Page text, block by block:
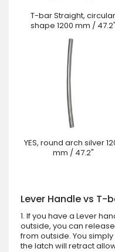
T-bar Straight, circular
shape 1200 mm / 47.2"
YES, round arch silver
mm / 47.2"
Lever Handle vs T-
1. If you have a Lever
outside, you can
from outside. You
the latch will retract